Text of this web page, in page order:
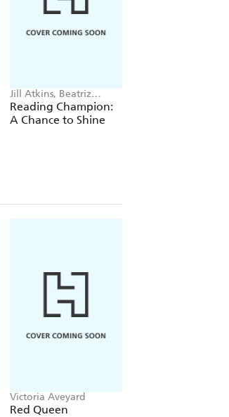
Jill Atkins, Beatriz
Castro
Reading Champion:
A Chance to Shine
Victoria Aveyard
Red Queen